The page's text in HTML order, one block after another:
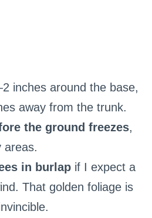
inches around the base,
away from the trunk.
the ground freezes,
areas.
in burlapif I expect a
That golden foliage is